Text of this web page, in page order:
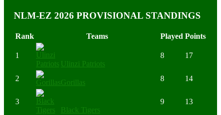
NLM-EZ 2026 PROVISIONAL STANDINGS
Rank Teams Played Points
1
Ulinzi Patriots
8 17
2 Gorillas 8 14
3
Black Tigers
9 13